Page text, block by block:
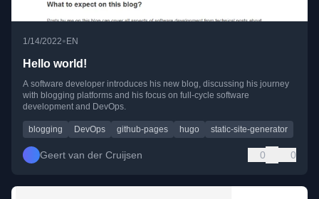
1/14/2022•EN
Hello world!
A software developer introduces his new blog, discussing his journey
with blogging platforms and his focus on full-cycle software
development and DevOps.
blogging DevOps github-pages hugo static-site-generator
Geert van der Cruijsen 0 0